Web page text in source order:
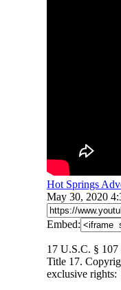
Hot Springs
May 30, 2020
Embed:
17 U.S.C. § 107
Title 17.
exclusive rights: